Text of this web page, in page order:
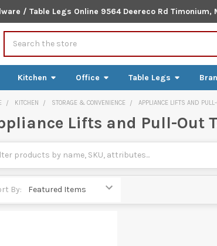
/ Table Legs Online 9564 Deereco Rd Timonium,
Kitchen Office Table Legs
KITCHEN STORAGE & CONVENIENCE APPLIANCE LIFTS AND
Lifts and Pull-Out
By: